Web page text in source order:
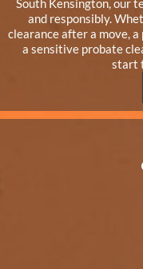
South Kensington, our
and responsibly.
clearance after a move,
a sensitive probate
start